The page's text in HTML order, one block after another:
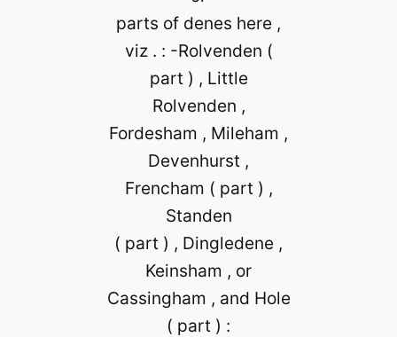
parts of denes here ,
viz . : -Rolvenden (
part ) , Little
Rolvenden ,
Fordesham , Mileham ,
Devenhurst ,
Frencham ( part ) ,
Standen
( part ) , Dingledene ,
Keinsham , or
Cassingham , and Hole
( part ) :